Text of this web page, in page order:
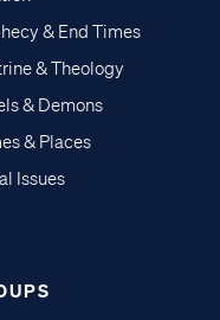
& End Times
& Theology
& Demons
& Places
Issues